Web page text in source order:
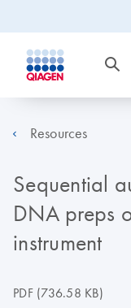
Resources
Sequential
DNA preps
instrument
PDF(736.58 KB)